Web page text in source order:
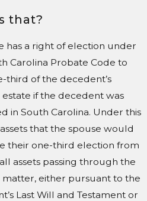
that?
has a right of election under
Carolina Probate Code to
third of the decedent’s
if the decedent was
in South Carolina. Under this
that the spouse would
their one-third election from
assets passing through the
either pursuant to the
Last Will and Testament or